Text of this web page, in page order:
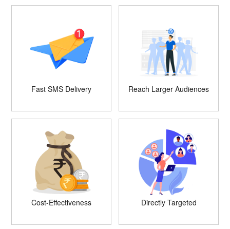
Fast SMS Delivery Reach Larger Audiences
Cost-Effectiveness Directly Targeted